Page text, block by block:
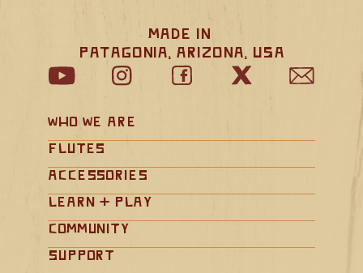
Made in
Patagonia, Arizona, USA
Who We Are
Flutes
Accessories
Learn + Play
Community
Support